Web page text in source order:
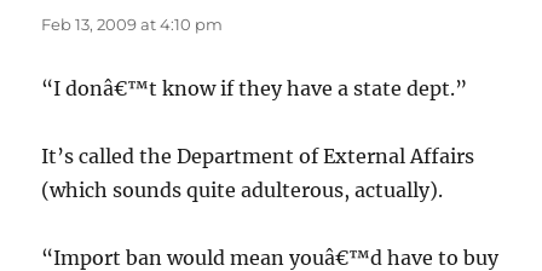
Feb 13, 2009 at 4:10 pm
“I donâ€™t know if they have a state dept.”
It’s called the Department of External Affairs
(which sounds quite adulterous, actually).
“Import ban would mean youâ€™d have to buy